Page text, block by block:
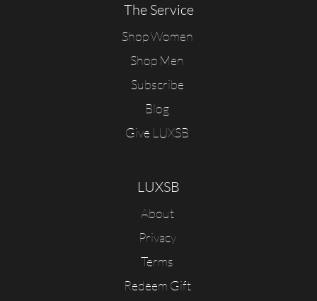
The Service
Shop Women
Shop Men
Subscribe
Blog
Give LUXSB
LUXSB
About
Privacy
Terms
Redeem Gift